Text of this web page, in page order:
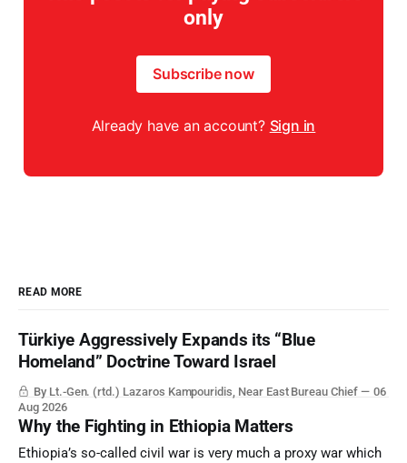
only
Subscribe now
Already have an account? Sign in
READ MORE
Türkiye Aggressively Expands its “Blue
Homeland” Doctrine Toward Israel
By Lt.-Gen. (rtd.) Lazaros Kampouridis, Near East Bureau Chief
06
Aug 2026
Why the Fighting in Ethiopia Matters
Ethiopia’s so-called civil war is very much a proxy war which